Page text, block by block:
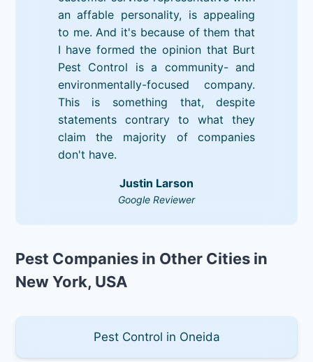
an affable personality, is appealing
to me. And it's because of them that
I have formed the opinion that Burt
Pest Control is a community- and
environmentally-focused company.
This is something that, despite
statements contrary to what they
claim the majority of companies
don't have.
Justin Larson
Google Reviewer
Pest Companies in Other Cities in
New York, USA
Pest Control in Oneida